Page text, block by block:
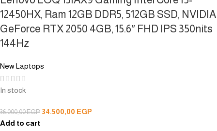
12450HX, Ram 12GB DDR5, 512GB SSD, NVIDIA
GeForce RTX 2050 4GB, 15.6″ FHD IPS 350nits
144Hz
New Laptops
In stock
36.000,00EGP 34.500,00 EGP
Add to cart